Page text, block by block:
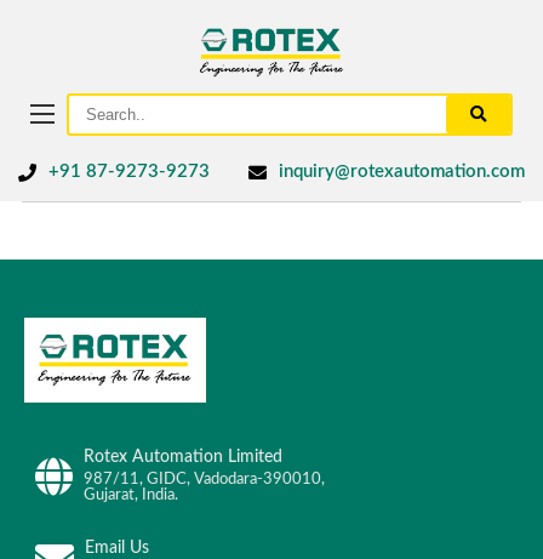
+91 87-9273-9273 inquiry@rotexautomation.com
Rotex Automation Limited
987/11, GIDC, Vadodara-390010,
Gujarat, India.
Email Us